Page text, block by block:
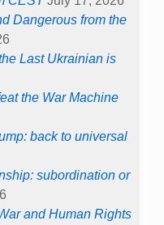
Dangerous from the
Last Ukrainian is
the War Machine
back to universal
subordination or
and Human Rights